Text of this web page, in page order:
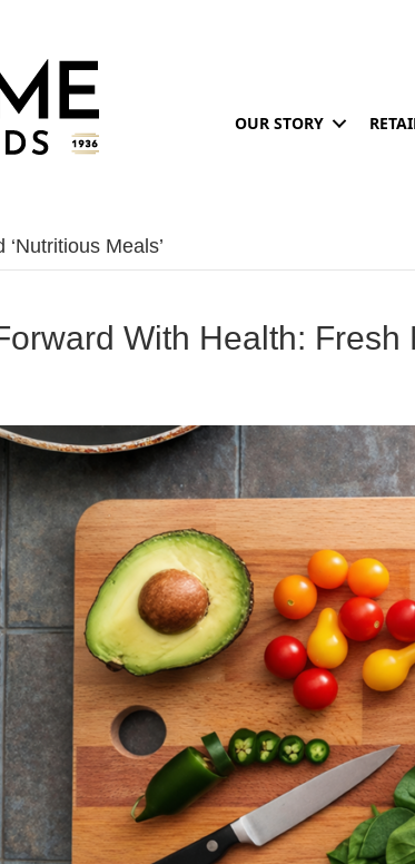
OUR STORY
‘nutritious Meals’
With Health: